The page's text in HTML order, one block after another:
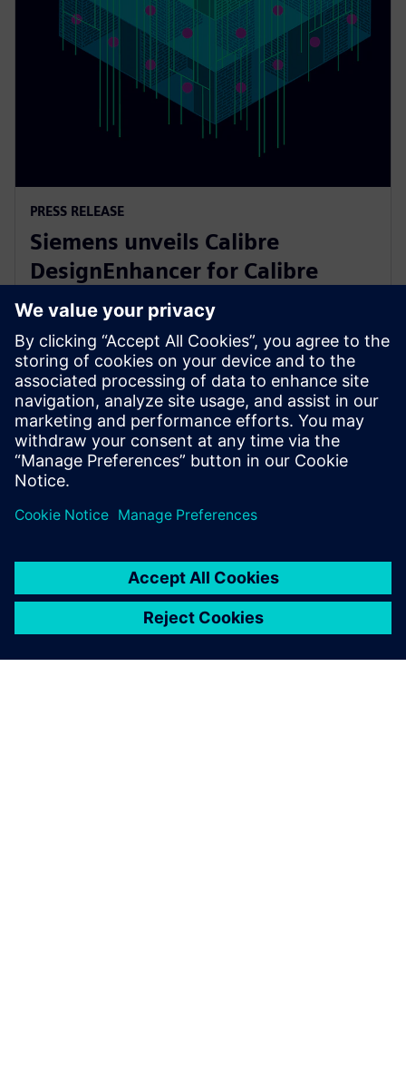
PRESS RELEASE
Siemens unveils Calibre
DesignEnhancer for Calibre
correct-by-construction IC
layout optimization
2023年7月10日